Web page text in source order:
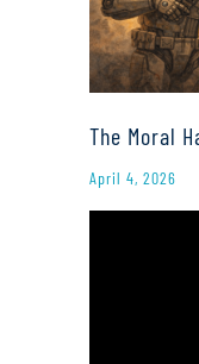
The Moral
April 4, 2026